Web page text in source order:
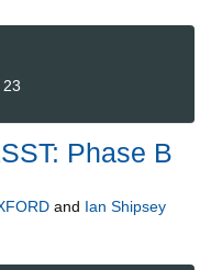
Phase B
and Ian Shipsey